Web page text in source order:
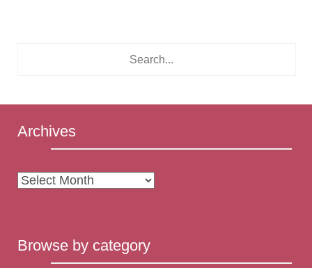
Archives
Archives
Browse by category